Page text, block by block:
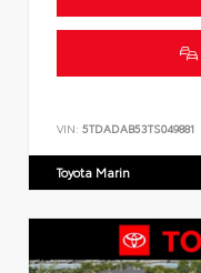
VIN: 5TDADAB53TS049881
Toyota Marin